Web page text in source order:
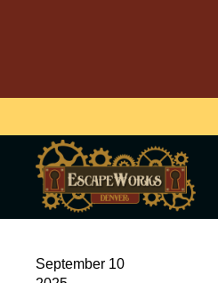
September 10